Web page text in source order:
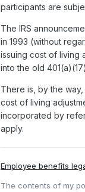
participants are
The IRS
in 1993 (without
issuing cost of living
into the old
There is, by the
cost of living
incorporated by
apply.
Employee benefits
The contents of my